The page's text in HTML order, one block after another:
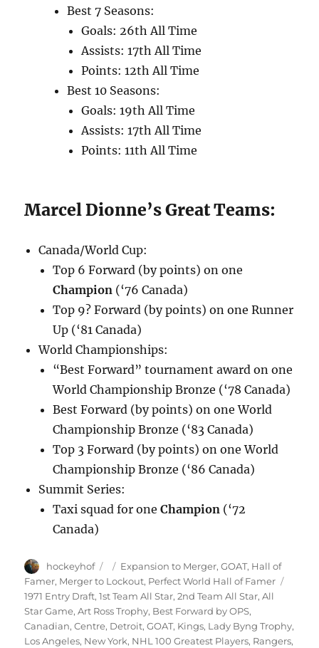
Best 7 Seasons:
Goals: 26th All Time
Assists: 17th All Time
Points: 12th All Time
Best 10 Seasons:
Goals: 19th All Time
Assists: 17th All Time
Points: 11th All Time
Marcel Dionne’s Great Teams:
Canada/World Cup:
Top 6 Forward (by points) on one
Champion (‘76 Canada)
Top 9? Forward (by points) on one Runner
Up (‘81 Canada)
World Championships:
“Best Forward” tournament award on one
World Championship Bronze (‘78 Canada)
Best Forward (by points) on one World
Championship Bronze (‘83 Canada)
Top 3 Forward (by points) on one World
Championship Bronze (‘86 Canada)
Summit Series:
Taxi squad for oneChampion (‘72
Canada)
Author
hockeyhof
Posted
on
Categories
Expansion to Merger,GOAT, Hall of
Famer, Merger to Lockout, Perfect World Hall of Famer
1971 Entry Draft,1st Team All Star,2nd Team All Star,All
Star Game,Art Ross Trophy, Best Forward by OPS,
Canadian,Centre, Detroit,GOAT, Kings, Lady Byng Trophy,
Los Angeles, New York, NHL 100 Greatest Players, Rangers,